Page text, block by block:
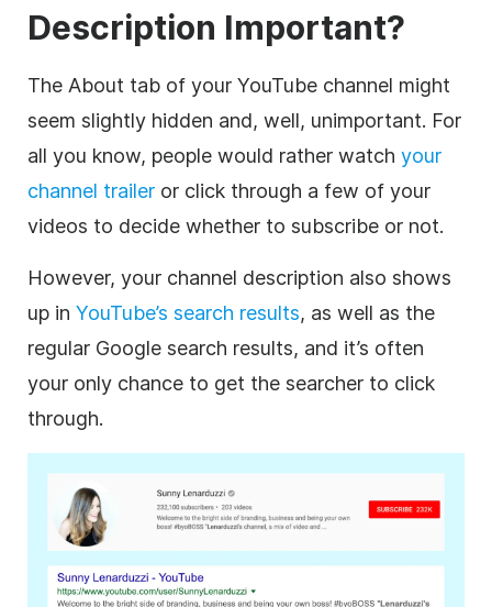
Description Important?
The About tab of your YouTube channel might
seem slightly hidden and, well, unimportant. For
all you know, people would rather watch your
channel trailer or click through a few of your
videos to decide whether to subscribe or not.
However, your channel description also shows
up in YouTube’s search results, as well as the
regular Google search results, and it’s often
your only chance to get the searcher to click
through.